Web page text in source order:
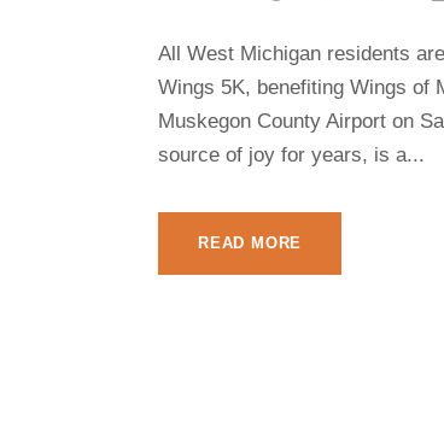
All West Michigan residents
Wings 5K, benefiting Wings of
Muskegon County Airport on
source of joy for years, is a...
READ MORE